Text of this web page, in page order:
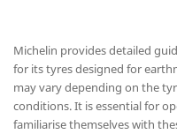
Michelin provides detailed
for its tyres designed for
may vary depending on the
conditions. It is essential for
familiarise themselves with